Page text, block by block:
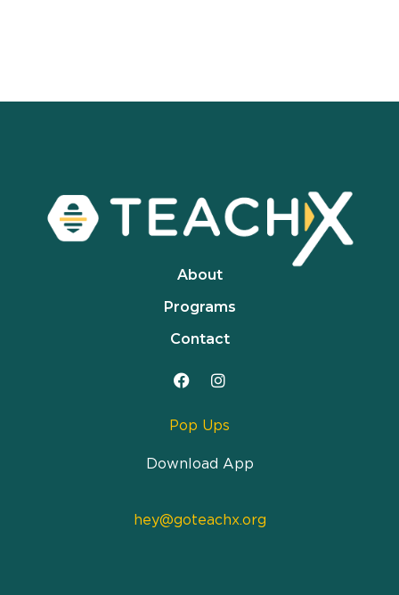
About
Programs
Contact
Pop Ups
Download App
hey@goteachx.org